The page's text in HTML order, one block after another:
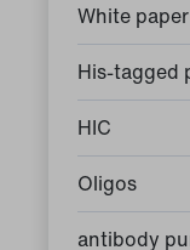
White paper
His-tagged
HIC
Oligos
antibody